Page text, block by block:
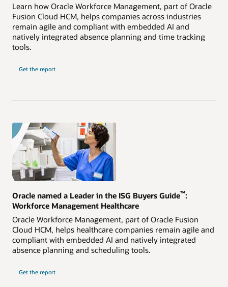
Learn how Oracle Workforce Management, part of Oracle
Fusion Cloud HCM, helps companies across industries
remain agile and compliant with embedded AI and
natively integrated absence planning and time tracking
tools.
Get the report
Oracle named a Leader in the ISG Buyers Guide™:
Workforce Management Healthcare
Oracle Workforce Management, part of Oracle Fusion
Cloud HCM, helps healthcare companies remain agile and
compliant with embedded AI and natively integrated
absence planning and scheduling tools.
Get the report